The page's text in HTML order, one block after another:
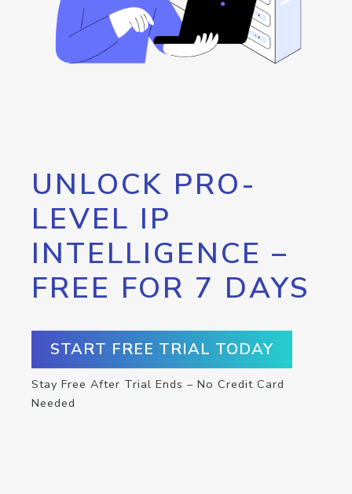
UNLOCK PRO-
LEVEL IP
INTELLIGENCE –
FREE FOR 7 DAYS
START FREE TRIAL TODAY
Stay Free After Trial Ends – No Credit Card
Needed